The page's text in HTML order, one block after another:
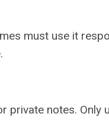
must use it
private notes. Only